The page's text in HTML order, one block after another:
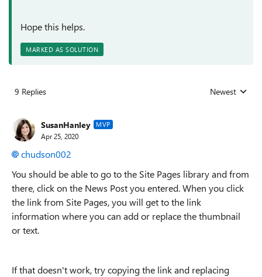
Hope this helps.
MARKED AS SOLUTION
9 Replies Replies sorted
Newest
SusanHanley MVP
Apr 25, 2020
chudson002
You should be able to go to the Site Pages library and from
there, click on the News Post you entered. When you click
the link from Site Pages, you will get to the link
information where you can add or replace the thumbnail
or text.
If that doesn't work, try copying the link and replacing